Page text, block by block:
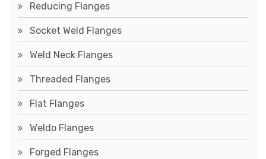
Reducing Flanges
Socket Weld Flanges
Weld Neck Flanges
Threaded Flanges
Flat Flanges
Weldo Flanges
Forged Flanges